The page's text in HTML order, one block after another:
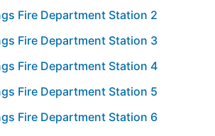
Fire Department Station 2
Fire Department Station 3
Fire Department Station 4
Fire Department Station 5
Fire Department Station 6